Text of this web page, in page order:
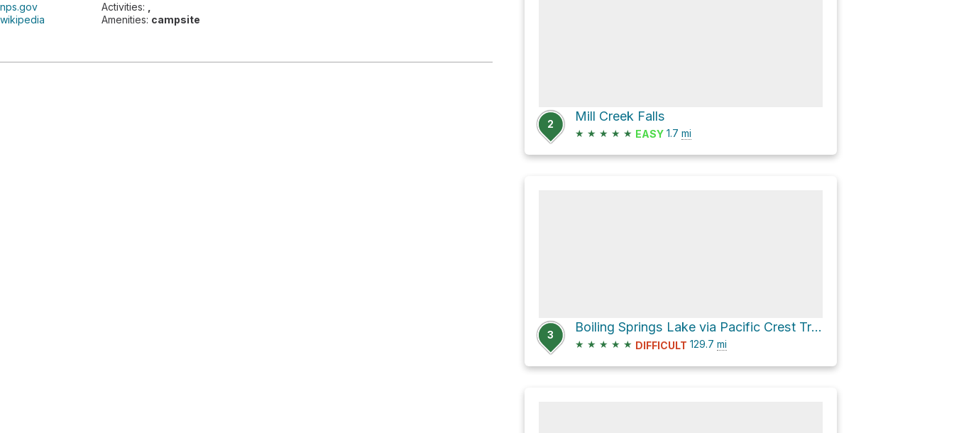
nps.gov
wikipedia
Activities:
Amenities: campsite
2
Mill Creek Falls
★ ★ ★ ★ ★ EASY 1.7 mi
3
Boiling Springs Lake via Pacific Crest Trail
★ ★ ★ ★ ★ DIFFICULT 129.7 mi